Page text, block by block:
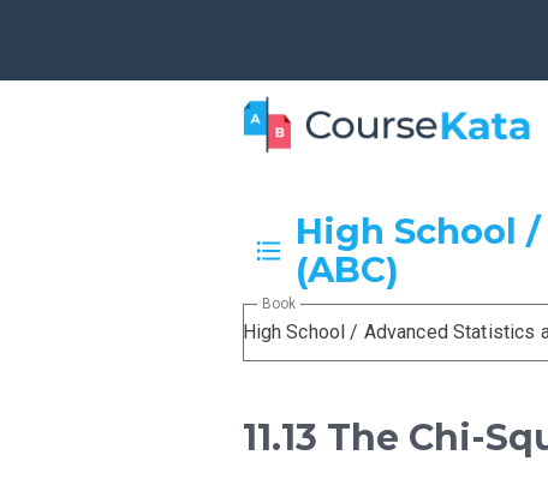
High School
(ABC)
High School / Advanced Statistics
Book
11.13 The Chi-